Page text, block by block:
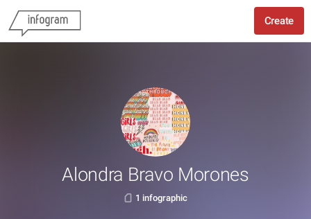
Create
Alondra Bravo Morones
1 infographic